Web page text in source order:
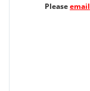
Pleaseemail